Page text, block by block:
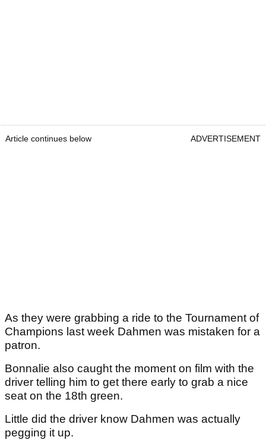
Article continues below ADVERTISEMENT
As they were grabbing a ride to the Tournament of
Champions last week Dahmen was mistaken for a
patron.
Bonnalie also caught the moment on film with the
driver telling him to get there early to grab a nice
seat on the 18th green.
Little did the driver know Dahmen was actually
pegging it up.